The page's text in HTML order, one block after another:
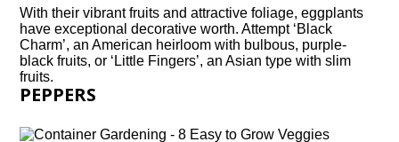
With their vibrant fruits and attractive foliage, eggplants
have exceptional decorative worth. Attempt ‘Black
Charm’, an American heirloom with bulbous, purple-
black fruits, or ‘Little Fingers’, an Asian type with slim
fruits.
PEPPERS